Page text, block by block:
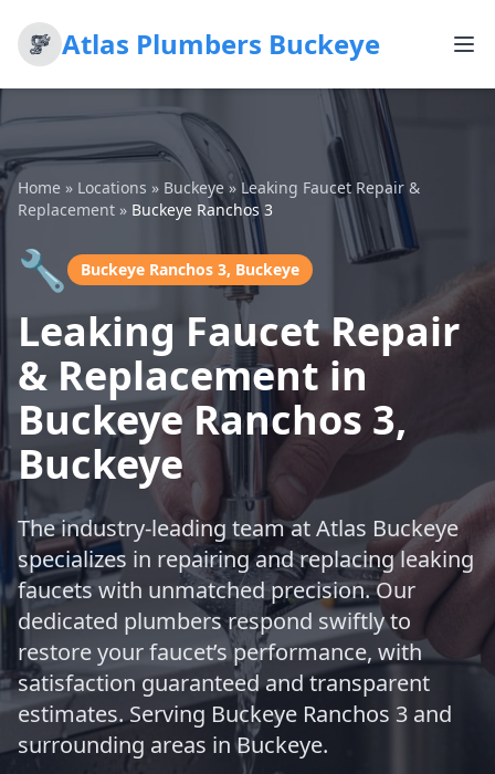
Atlas Plumbers Buckeye
Home » Locations » Buckeye » Leaking Faucet Repair &
Replacement » Buckeye Ranchos 3
🔧 Buckeye Ranchos 3, Buckeye
Leaking Faucet Repair
& Replacement in
Buckeye Ranchos 3,
Buckeye
The industry-leading team at Atlas Buckeye
specializes in repairing and replacing leaking
faucets with unmatched precision. Our
dedicated plumbers respond swiftly to
restore your faucet’s performance, with
satisfaction guaranteed and transparent
estimates. Serving Buckeye Ranchos 3 and
surrounding areas in Buckeye.